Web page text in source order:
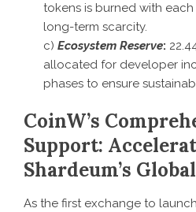
tokens is burned with
long-term scarcity.
c) Ecosystem Reserve:
allocated for developer
phases to ensure
CoinW’s
Support:
Shardeum’s
As the first exchange to